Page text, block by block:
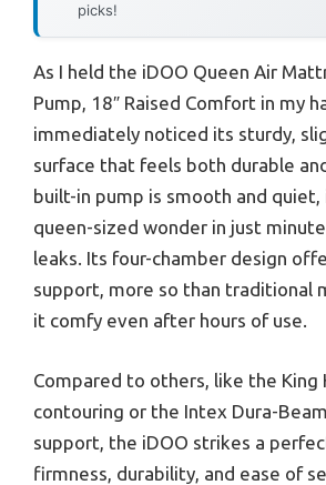
picks!
As I held the iDOO Queen Air
Pump, 18″ Raised Comfort in my
immediately noticed its sturdy,
surface that feels both durable
built-in pump is smooth and
queen-sized wonder in just
leaks. Its four-chamber design
support, more so than traditional
it comfy even after hours of use.
Compared to others, like the King
contouring or the Intex Dura-
support, the iDOO strikes a
firmness, durability, and ease of